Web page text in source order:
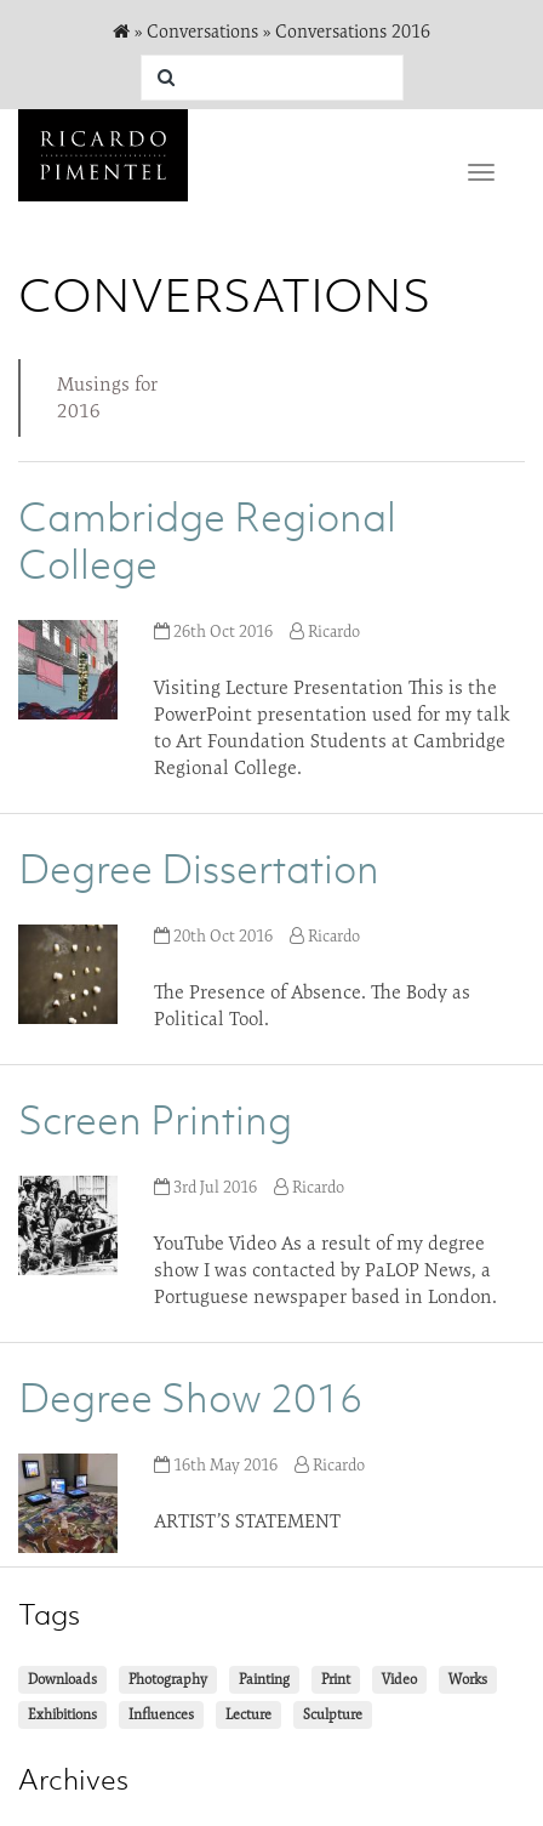
» Conversations » Conversations 2016
Toggle
CONVERSATIONS
Musings for
2016
Cambridge Regional
College
26th Oct 2016 Ricardo
Visiting Lecture Presentation This is the
PowerPoint presentation used for my talk
to Art Foundation Students at Cambridge
Regional College.
Degree Dissertation
20th Oct 2016 Ricardo
The Presence of Absence. The Body as
Political Tool.
Screen Printing
3rd Jul 2016 Ricardo
YouTube Video As a result of my degree
show I was contacted by PaLOP News, a
Portuguese newspaper based in London.
Degree Show 2016
16th May 2016 Ricardo
ARTIST’S STATEMENT
Tags
Downloads Photography Painting Print Video
Works
Exhibitions
Influences Lecture Sculpture
Archives